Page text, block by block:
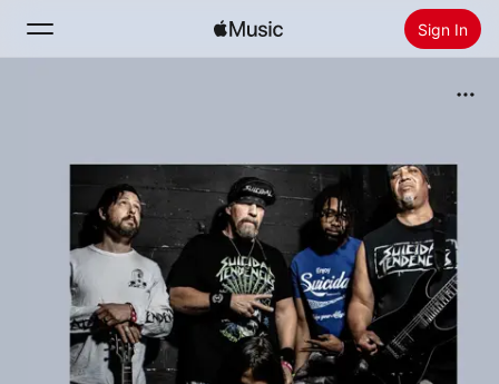
Sign In
New
Radio
Install Apple Music